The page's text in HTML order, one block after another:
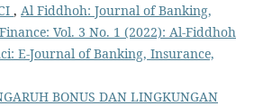
, Al Fiddhoh: Journal of Banking,
Vol. 3 No. 1 (2022): Al-Fiddhoh
E-Journal of Banking, Insurance,
BONUS DAN LINGKUNGAN